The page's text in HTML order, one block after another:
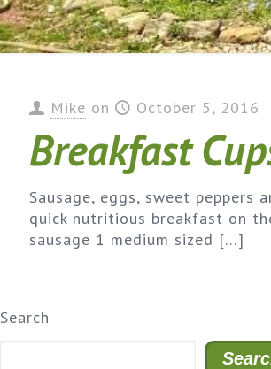
Mike on October 5, 2016
Breakfast
Sausage, eggs, sweet peppers
quick nutritious breakfast on
sausage 1 medium sized […]
Search